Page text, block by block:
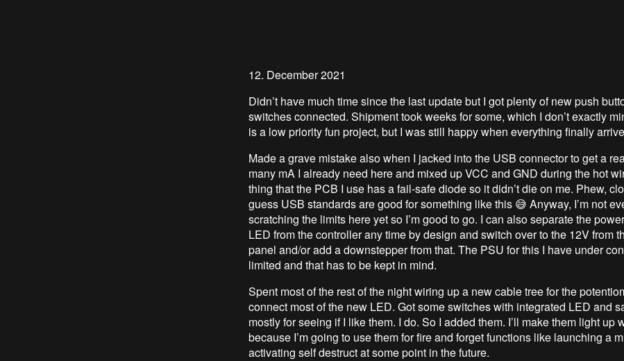
12. December 2021
Didn’t have much time since the last update but I got plenty of new push
switches connected. Shipment took weeks for some, which I don’t exactly
is a low priority fun project, but I was still happy when everything finally
Made a grave mistake also when I jacked into the USB connector to get a
many mA I already need here and mixed up VCC and GND during the hot
thing that the PCB I use has a fail-safe diode so it didn’t die on me. Phew,
guess USB standards are good for something like this 😅 Anyway, I’m not
scratching the limits here yet so I’m good to go. I can also separate the
LED from the controller any time by design and switch over to the 12V from
panel and/or add a downstepper from that. The PSU for this I have under
limited and that has to be kept in mind.
Spent most of the rest of the night wiring up a new cable tree for the
connect most of the new LED. Got some switches with integrated LED and
mostly for seeing if I like them. I do. So I added them. I’ll make them light up
because I’m going to use them for fire and forget functions like launching a
activating self destruct at some point in the future.